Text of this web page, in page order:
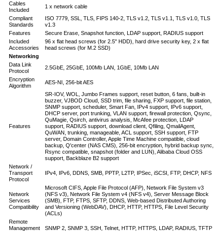
Cables
Included
1 x network cable
Compliant
Standards
ISO 7779, SSL, TLS, FIPS 140-2, TLS v1.2, TLS v1.1, TLS v1.0, TLS
v1.3
Features
Secure Erase, Snapshot function, LDAP support, RADIUS support
Included
Accessories
96 x flat head screws (for 2.5" HDD), hard drive security key, 2 x flat
head screws (for M.2 SSD)
Networking
Data Link
Protocol
2.5GbE, 25GbE, 100Mb LAN, 1GbE, 10Mb LAN
Encryption
Algorithm
AES-NI, 256-bit AES
Features
SR-IOV, WOL, Jumbo Frames support, reset button, 6 fans, built-in
buzzer, VJBOD Cloud, SSD trim, file sharing, FXP support, file station,
SNMP support, scheduler, Smart Fan, IPv4 support, IPv6 support,
DHCP server, port trunking, VLAN support, firewall protection, Qsync,
QuMagie, Qsirch, antivirus analysis, McAfee protection, LDAP
support, RADIUS support, download client, Qfiling, QmailAgent,
QuWAN, trunking, manageable, ACL support, SSH support, FTP
server, Domain Controller, Apple Time Machine compatible, cloud
backup, Q'center (NAS CMS), 256-bit encryption, hybrid backup sync,
Rsync compatible, snapshot (folder and LUN), Alibaba Cloud OSS
support, Backblaze B2 support
Network /
Transport
Protocol
IPv4, IPv6, DDNS, SMB, PPTP, L2TP, IPSec, iSCSI, FTP, DHCP, NFS
Network
Services
Compatibility
Microsoft CIFS, Apple File Protocol (AFP), Network File System v3
(NFS v3), Network File System v4 (NFS v4), Server Message Block
(SMB), FTP, FTPS, SFTP, DDNS, Web-based Distributed Authoring
and Versioning (WebDAV), DHCP, HTTP, HTTPS, File Level Security
(ACLs)
Remote
Management
SNMP 2, SNMP 3, SSH, Telnet, HTTP, HTTPS, LDAP, RADIUS, TFTP